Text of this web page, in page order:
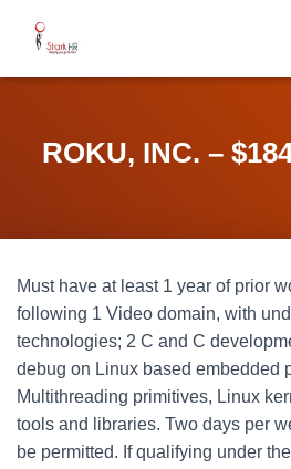
ROKU, INC. –
Must have at least 1 year of prior
following 1 Video domain, with
technologies; 2 C and C
debug on Linux based embedded
Multithreading primitives, Linux
tools and libraries. Two days per
be permitted. If qualifying under